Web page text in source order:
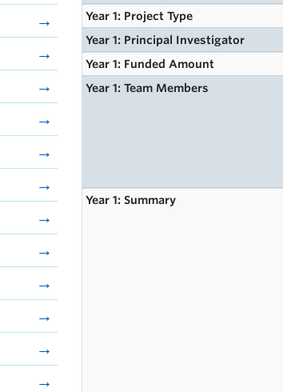
Year 1: Project Type
Year 1: Principal Investigator
Year 1: Funded Amount
Year 1: Team Members
Year 1: Summary